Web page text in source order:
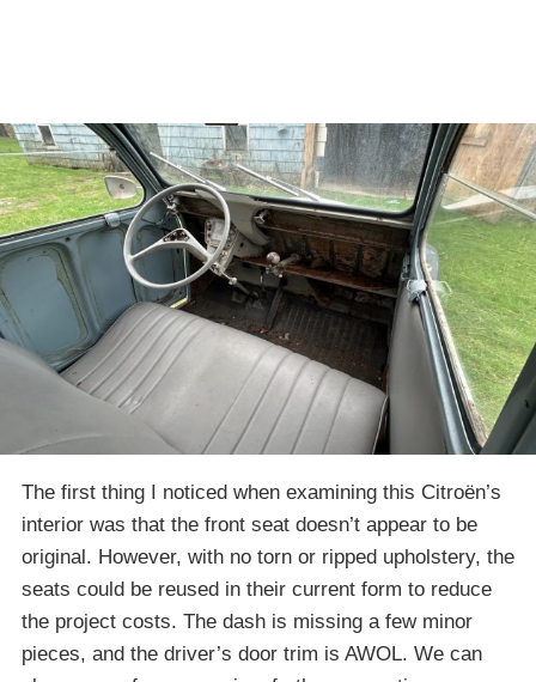
The first thing I noticed when examining this Citroën’s
interior was that the front seat doesn’t appear to be
original. However, with no torn or ripped upholstery, the
seats could be reused in their current form to reduce
the project costs. The dash is missing a few minor
pieces, and the driver’s door trim is AWOL. We can